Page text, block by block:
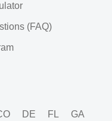
(FAQ)
DE FL GA